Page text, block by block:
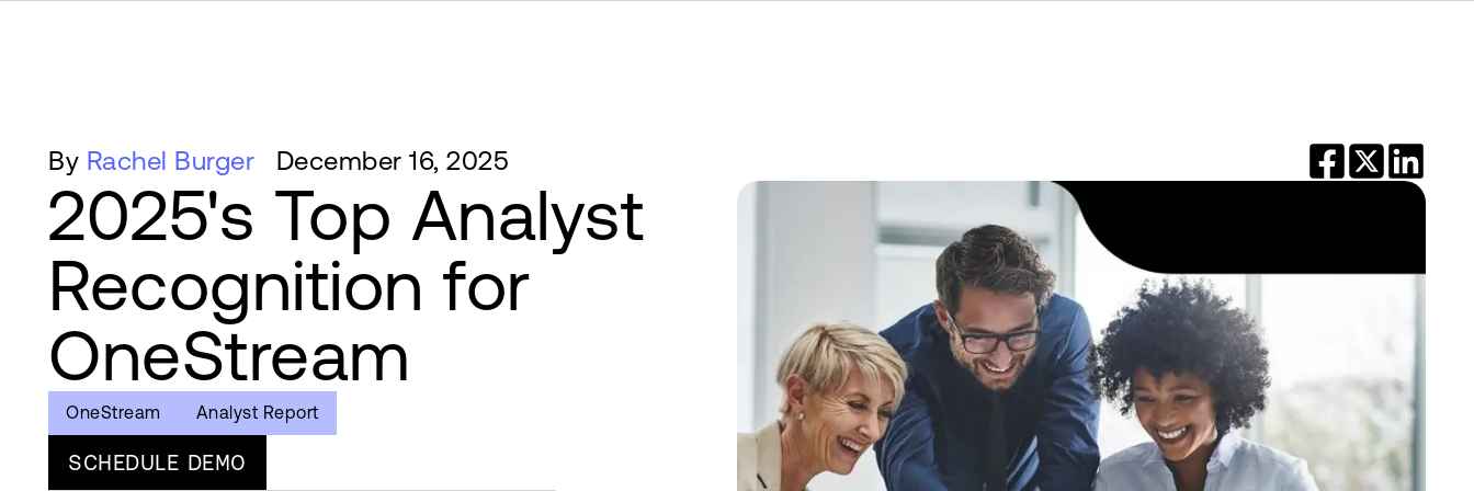
By Rachel Burger December 16, 2025
2025's Top Analyst
Recognition for
OneStream
OneStream Analyst Report
SCHEDULE DEMO